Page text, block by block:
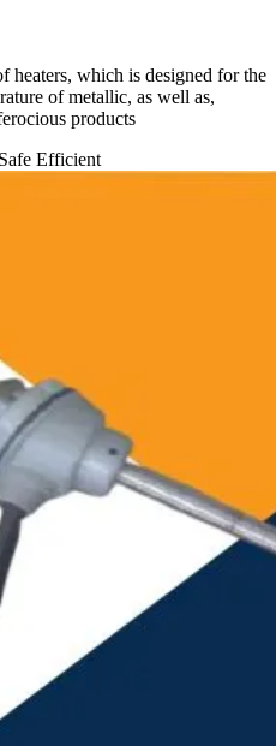
heaters, which is designed for the
of metallic, as well as,
products
Safe Efficient